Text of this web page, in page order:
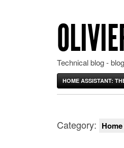
Technical blog -
HOME ASSISTANT:
Category: